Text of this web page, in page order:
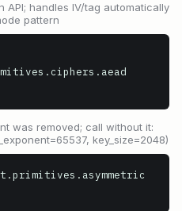
API; handles IV/tag automatically
pattern
was removed; call without it:
key_size=2048)